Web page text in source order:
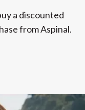
a discounted
from Aspinal.